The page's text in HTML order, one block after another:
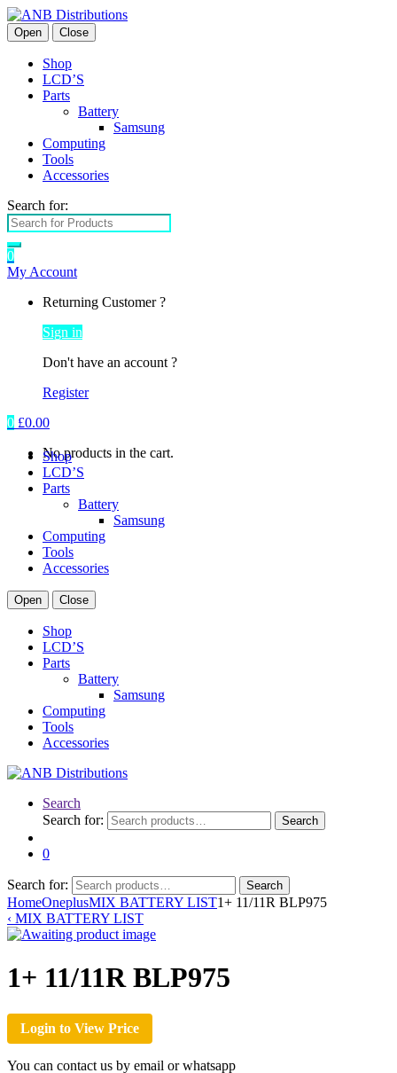
Open Close
Shop
LCD’S
Parts
Battery
Samsung
Computing
Tools
Accessories
Search for:
0
My Account
Returning Customer ?
Sign in
Don't have an account ?
Register
0 £0.00
No products in the cart.
Shop
LCD’S
Parts
Battery
Samsung
Computing
Tools
Accessories
Open Close
Shop
LCD’S
Parts
Battery
Samsung
Computing
Tools
Accessories
Search
Search for:
Search
0
Search for: Search
HomeOneplusMIX BATTERY LIST1+ 11/11R BLP975
‹ MIX BATTERY LIST
1+ 11/11R BLP975
Login to View Price
You can contact us by email or whatsapp